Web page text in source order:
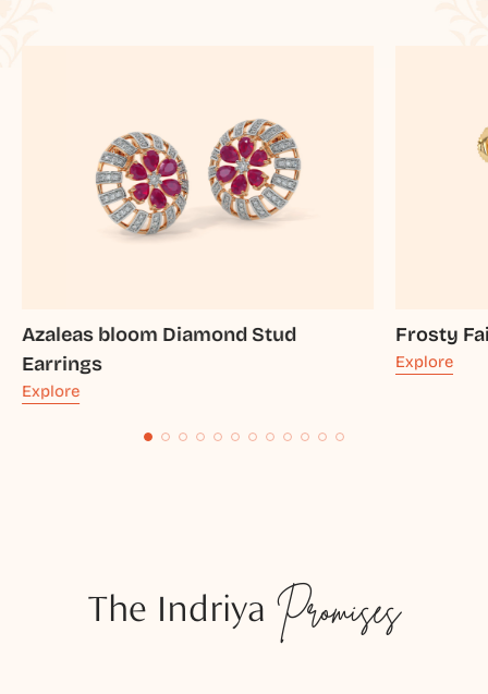
Azaleas bloom Diamond Stud
Earrings
Explore
Frosty
Explore
The Indriya Promises